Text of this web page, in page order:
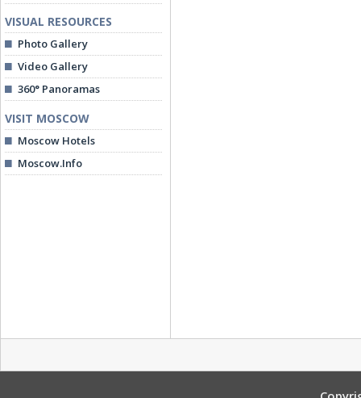
VISUAL RESOURCES
Photo Gallery
Video Gallery
360° Panoramas
VISIT MOSCOW
Moscow Hotels
Moscow.Info